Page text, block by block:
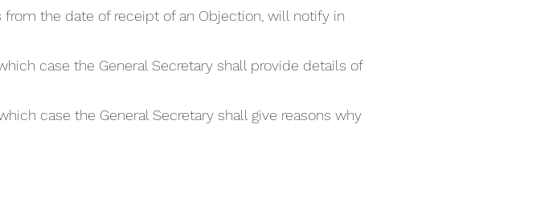
the date of receipt of an Objection, will notify in
case the General Secretary shall provide details of
case the General Secretary shall give reasons why